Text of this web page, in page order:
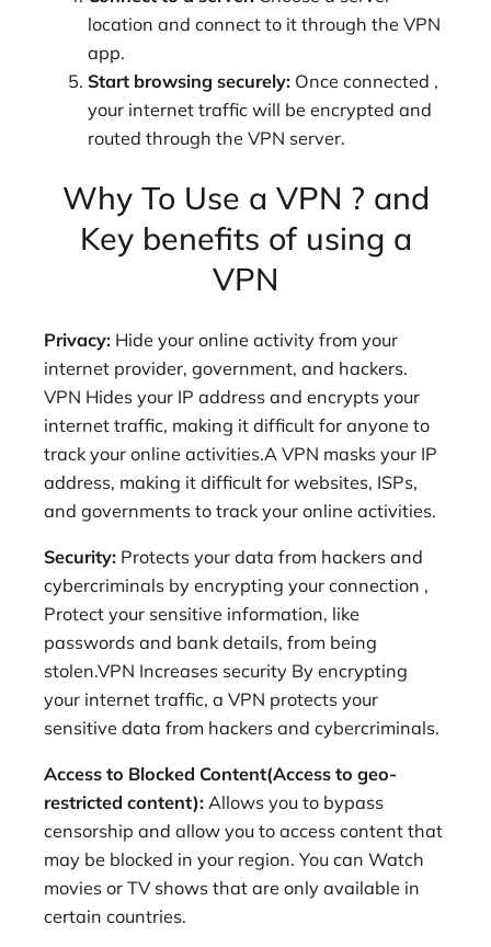
location and connect to it through the VPN
app.
Start browsing securely: Once connected ,
your internet traffic will be encrypted and
routed through the VPN server.
Why To Use a VPN ? and
Key benefits of using a
VPN
Privacy: Hide your online activity from your
internet provider, government, and hackers.
VPN Hides your IP address and encrypts your
internet traffic, making it difficult for anyone to
track your online activities.A VPN masks your IP
address, making it difficult for websites, ISPs,
and governments to track your online activities.
Security: Protects your data from hackers and
cybercriminals by encrypting your connection ,
Protect your sensitive information, like
passwords and bank details, from being
stolen.VPN Increases security By encrypting
your internet traffic, a VPN protects your
sensitive data from hackers and cybercriminals.
Access to Blocked Content(Access to geo-
restricted content): Allows you to bypass
censorship and allow you to access content that
may be blocked in your region. You can Watch
movies or TV shows that are only available in
certain countries.